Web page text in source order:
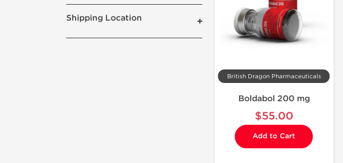
Shipping Location
British Dragon Pharmaceuticals
Boldabol 200 mg
$55.00
Add to Cart